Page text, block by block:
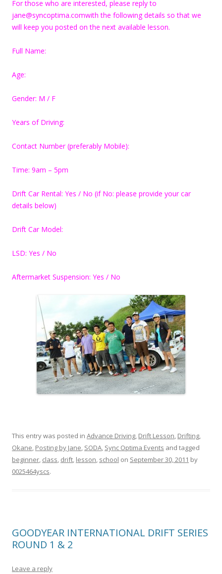
For those who are interested, please reply to
jane@syncoptima.comwith the following details so that we
will keep you posted on the next available lesson.
Full Name:
Age:
Gender: M / F
Years of Driving:
Contact Number (preferably Mobile):
Time: 9am – 5pm
Drift Car Rental: Yes / No (if No: please provide your car
details below)
Drift Car Model:
LSD: Yes / No
Aftermarket Suspension: Yes / No
This entry was posted in Advance Driving, Drift Lesson, Drifting,
Okane, Posting by Jane, SODA, Sync Optima Events and tagged
beginner, class, drift, lesson, school on September 30, 2011 by
0025464yscs.
GOODYEAR INTERNATIONAL DRIFT SERIES
ROUND 1 & 2
Leave a reply